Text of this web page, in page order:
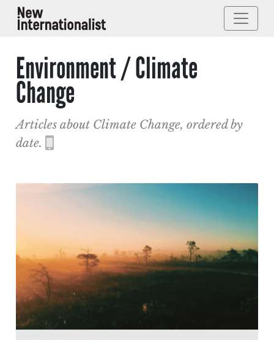
Environment / Climate
Change
Articles about Climate Change, ordered by
date.